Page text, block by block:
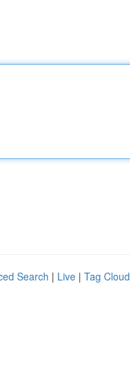
Search | Live | Tag Cloud